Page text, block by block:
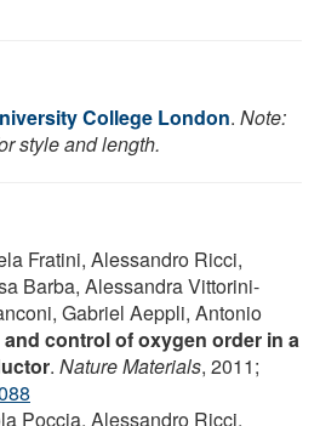
College London. Note:
style and length.
Fratini, Alessandro Ricci,
Barba, Alessandra Vittorini-
Gabriel Aeppli, Antonio
control of oxygen order in a
. Nature Materials, 2011;
Poccia, Alessandro Ricci,